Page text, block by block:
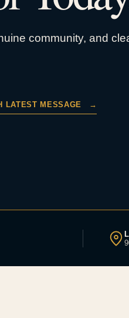
community, and
LATEST MESSAGE →